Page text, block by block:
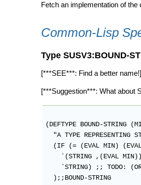
Fetch an implementation of
Common-Lisp
Type SUSV3:BOUND-
[***SEE***: Find a better name!]
[***Suggestion***: What about
(DEFTYPE BOUND-STRING
"A TYPE REPRESENTING
(IF (= (EVAL MIN)
    `(STRING ,(EVAL MIN))
`STRING) ;; TODO: